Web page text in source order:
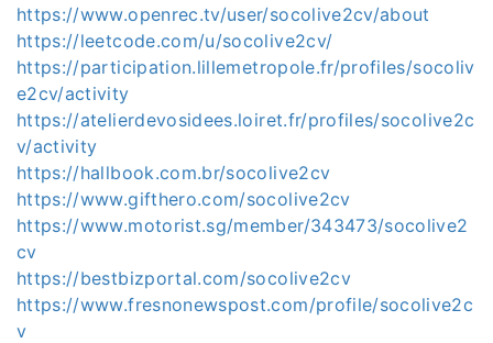
https://www.openrec.tv/user/socolive2cv/about
https://leetcode.com/u/socolive2cv/
https://participation.lillemetropole.fr/profiles/socoliv
e2cv/activity
https://atelierdevosidees.loiret.fr/profiles/socolive2c
v/activity
https://hallbook.com.br/socolive2cv
https://www.gifthero.com/socolive2cv
https://www.motorist.sg/member/343473/socolive2
cv
https://bestbizportal.com/socolive2cv
https://www.fresnonewspost.com/profile/socolive2c
v